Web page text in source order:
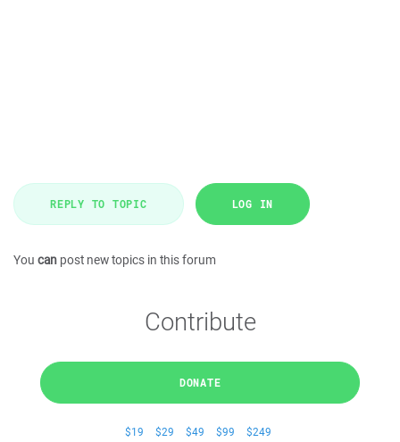
REPLY TO TOPIC LOG IN
You can post new topics in this forum
Contribute
DONATE
$19 $29 $49 $99 $249